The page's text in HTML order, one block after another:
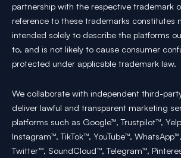
partnership with the respective trademark
reference to these trademarks constitutes
intended solely to describe the platforms
to, and is not likely to cause consumer
protected under applicable trademark law.
We collaborate with independent third-
deliver lawful and transparent marketing
platforms such as Google™, Trustpilot™,
Instagram™, TikTok™, YouTube™,
Twitter™, SoundCloud™, Telegram™,